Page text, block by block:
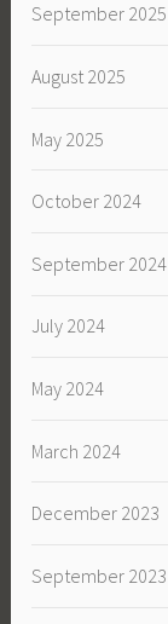
September 2025
August 2025
May 2025
October 2024
September 2024
July 2024
May 2024
March 2024
December 2023
September 2023